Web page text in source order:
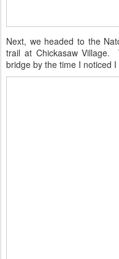
Next, we headed to the
trail at Chickasaw
bridge by the time I noticed